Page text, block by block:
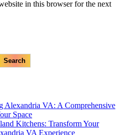
in this browser for the next
Search
Alexandria VA: A Comprehensive
Space
Kitchens: Transform Your
VA Experience